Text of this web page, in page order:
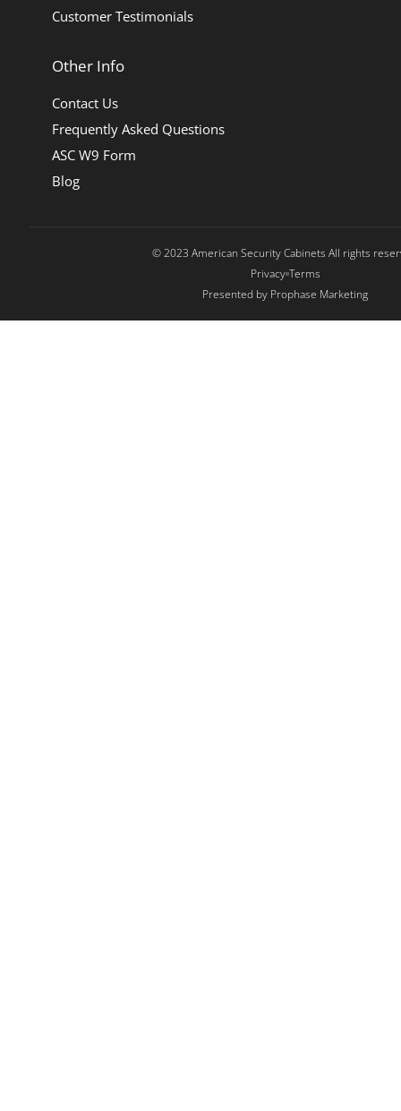
Customer Testimonials
Other Info
Contact Us
Frequently Asked Questions
ASC W9 Form
Blog
© 2023 American Security Cabinets All rights
Privacy Terms
Presented by Prophase Marketing